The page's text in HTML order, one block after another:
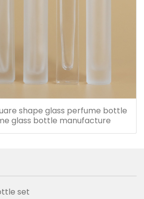
shape glass perfume bottle
glass bottle manufacture
set